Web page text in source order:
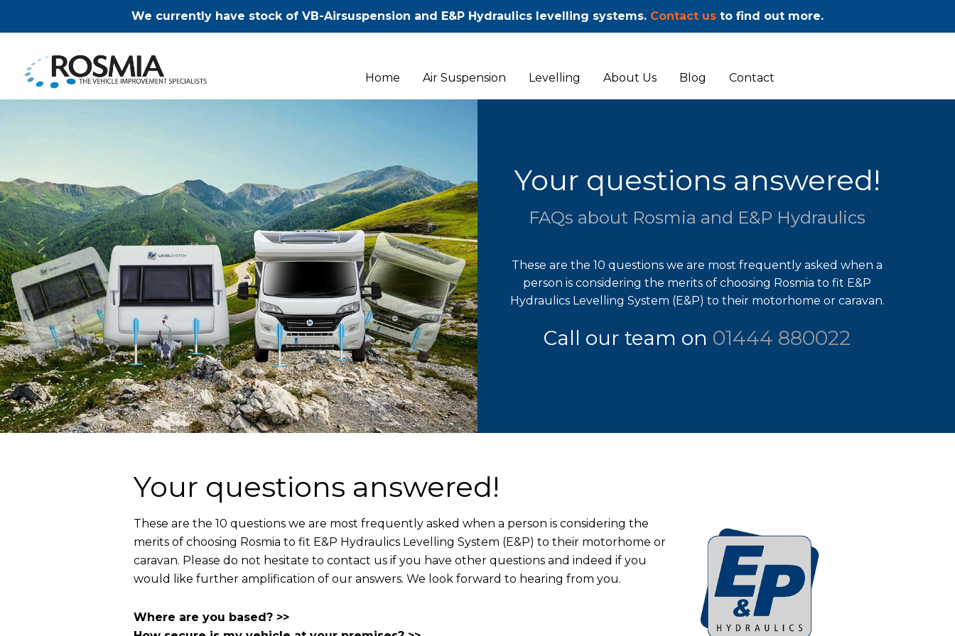
We currently have stock of VB-Airsuspension and E&P Hydraulics levelling systems. Contact us to find out more.
Home Air Suspension Levelling About Us Blog Contact
Your questions answered!
FAQs about Rosmia and E&P Hydraulics
These are the 10 questions we are most frequently asked when a
person is considering the merits of choosing Rosmia to fit E&P
Hydraulics Levelling System (E&P) to their motorhome or caravan.
Call our team on 01444 880022
Your questions answered!
These are the 10 questions we are most frequently asked when a person is considering the
merits of choosing Rosmia to fit E&P Hydraulics Levelling System (E&P) to their motorhome or
caravan. Please do not hesitate to contact us if you have other questions and indeed if you
would like further amplification of our answers. We look forward to hearing from you.
Where are you based? >>